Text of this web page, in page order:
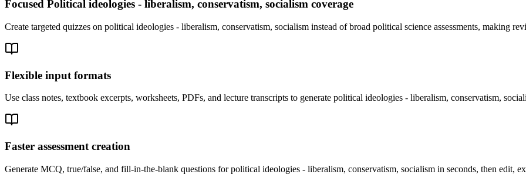
Focused Political ideologies - liberalism, conservatism, socialism coverage
Create targeted quizzes on political ideologies - liberalism, conservatism, socialism instead of broad political science assessments, making
Flexible input formats
Use class notes, textbook excerpts, worksheets, PDFs, and lecture transcripts to generate political ideologies - liberalism, conservatism,
Faster assessment creation
Generate MCQ, true/false, and fill-in-the-blank questions for political ideologies - liberalism, conservatism, socialism in seconds, then edit,